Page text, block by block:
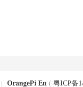
OrangePi En ( 粤ICP备